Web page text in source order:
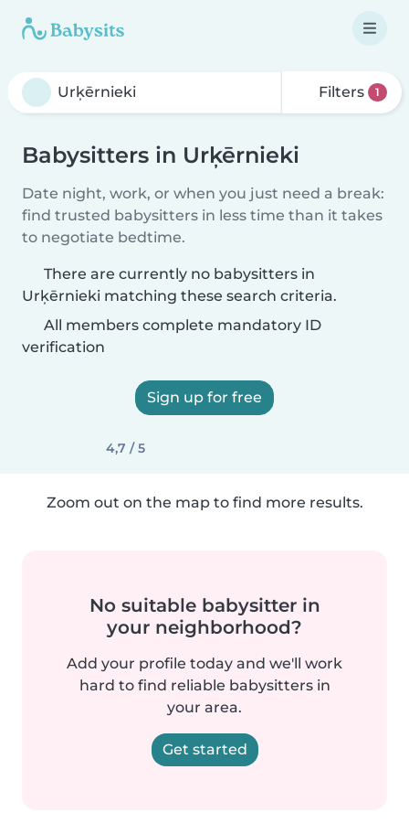
Filters 1
Babysitters in Urķērnieki
Date night, work, or when you just need a break:
find trusted babysitters in less time than it takes
to negotiate bedtime.
There are currently no babysitters in
Urķērnieki matching these search criteria.
All members complete mandatory ID
verification
Sign up for free
4,7 / 5
Zoom out on the map to find more results.
No suitable babysitter in
your neighborhood?
Add your profile today and we'll work
hard to find reliable babysitters in
your area.
Get started